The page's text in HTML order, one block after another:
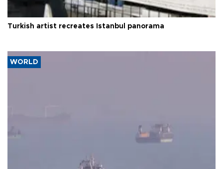
Turkish artist recreates Istanbul panorama
WORLD